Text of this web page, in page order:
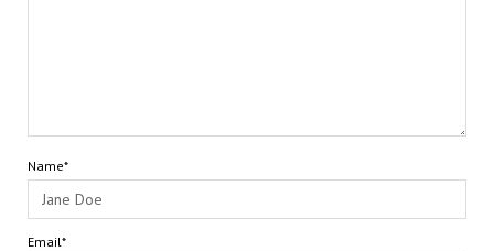
Name*
Email*